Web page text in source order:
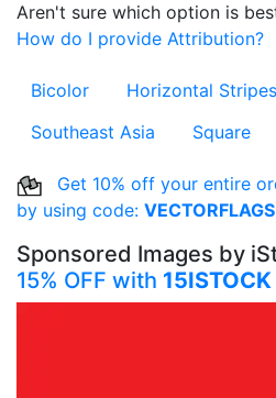
Aren't sure which option is
How do I provide Attribution?
Bicolor Horizontal Stripes
Southeast Asia
Square
Get 10% off your entire
by using code: VECTORFLAGS
Sponsored Images by
15% OFF with 15ISTOCK